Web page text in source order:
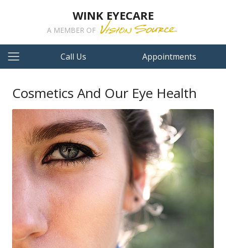
WINK EYECARE
A MEMBER OF
Call Us Appointments
Cosmetics And Our Eye Health